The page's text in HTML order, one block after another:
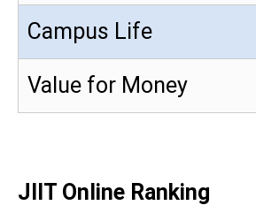
Campus Life
Value for Money
JIIT Online Ranking